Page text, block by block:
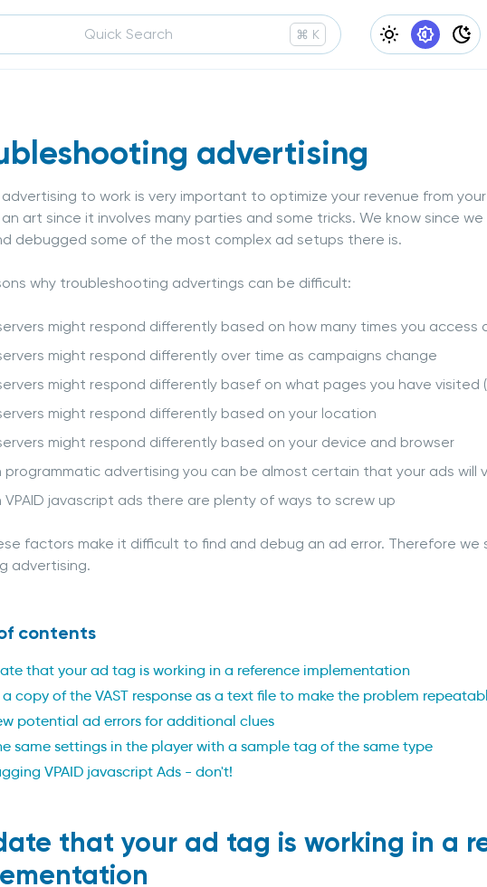
Quick Search Press
⌘ and
K to search
Light System
advertising
to work is very important to optimize your revenue from
art since it involves many parties and some tricks. We know since
debugged some of the most complex ad setups there is.
why troubleshooting advertings can be difficult:
might respond differently based on how many times you access
might respond differently over time as campaigns change
might respond differently basef on what pages you have visited
might respond differently based on your location
might respond differently based on your device and browser
programmatic advertising you can be almost certain that your ads will
VPAID javascript ads there are plenty of ways to screw up
factors make it difficult to find and debug an ad error. Therefore
advertising.
contents
that your ad tag is working in a reference implementation
a copy of the VAST response as a text file to make the problem
potential ad errors for additional clues
same settings in the player with a sample tag of the same type
VPAID javascript Ads - don't!
that your ad tag is working in a